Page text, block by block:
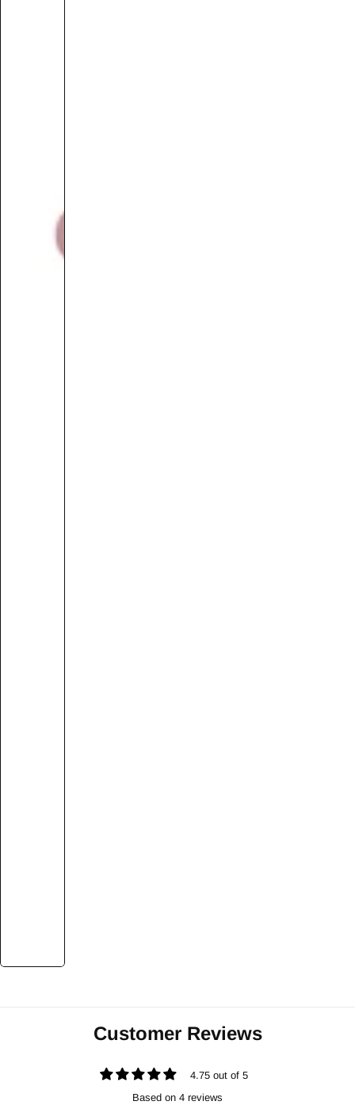
Customer Reviews
4.75 out of 5
Based on 4 reviews